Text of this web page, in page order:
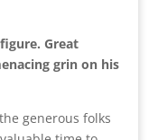
Great
grin on his
generous folks